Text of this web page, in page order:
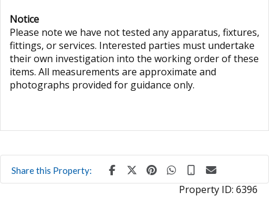
Notice
Please note we have not tested any apparatus, fixtures,
fittings, or services. Interested parties must undertake
their own investigation into the working order of these
items. All measurements are approximate and
photographs provided for guidance only.
Share this Property:
Property ID: 6396